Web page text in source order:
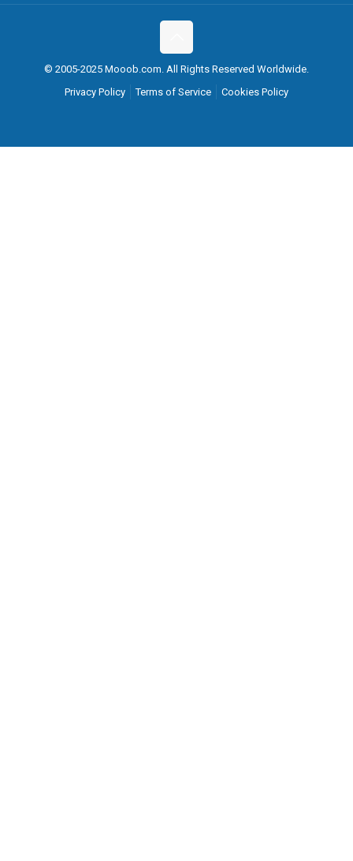
© 2005-2025 Mooob.com. All Rights Reserved Worldwide.
Privacy Policy
Terms of Service Cookies Policy